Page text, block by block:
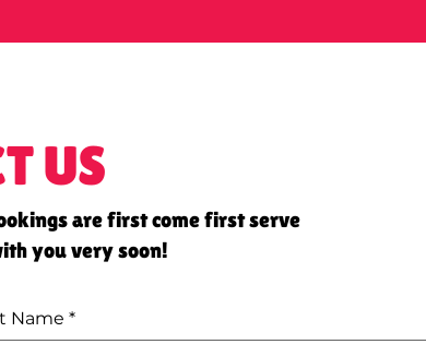
US
are first come first serve
you very soon!
Name *